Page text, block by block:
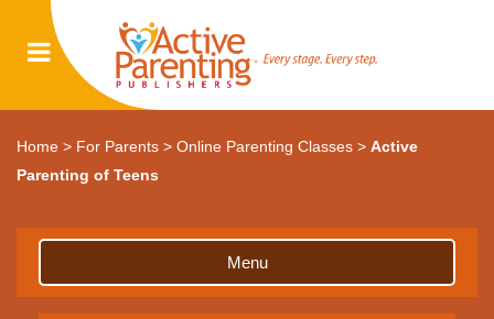
Home > For Parents > Online Parenting Classes > Active
Parenting of Teens
Menu